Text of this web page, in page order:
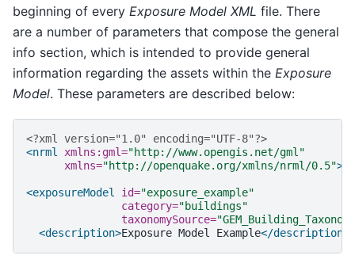
beginning of every Exposure Model XML file. There
are a number of parameters that compose the general
info section, which is intended to provide general
information regarding the assets within the Exposure
Model. These parameters are described below:
<?xml version="1.0" encoding="UTF-8"?>
<nrml
xmlns:gml="http://www.opengis.net/gml"
xmlns="http://openquake.org/xmlns/nrml/0.5">
<exposureModel id="exposure_example"
category="buildings"
taxonomySource=
<description>Exposure Model Example</description>